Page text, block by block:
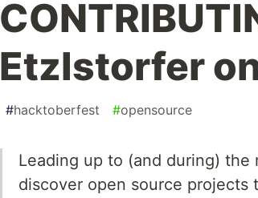
Etzlstorfer
#hacktoberfest #opensource
Leading up to (and during)
discover open source